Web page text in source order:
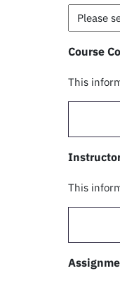
Course
This
This